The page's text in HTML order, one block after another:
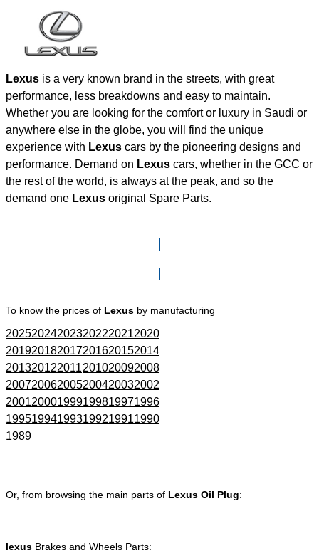
Lexus is a very known brand in the streets, with great
performance, less breakdowns and easy to maintain.
Whether you are looking for the comfort or luxury in Saudi or
anywhere else in the globe, you will find the unique
experience with Lexus cars by the pioneering designs and
performance. Demand on Lexus cars, whether in the GCC or
the rest of the world, is always at the peak, and so the
demand one Lexus original Spare Parts.
To know the prices of Lexus by manufacturing
202520242023202220212020
201920182017201620152014
201320122011201020092008
200720062005200420032002
200120001999199819971996
199519941993199219911990
1989
Or, from browsing the main parts of Lexus Oil Plug:
lexus Brakes and Wheels Parts: